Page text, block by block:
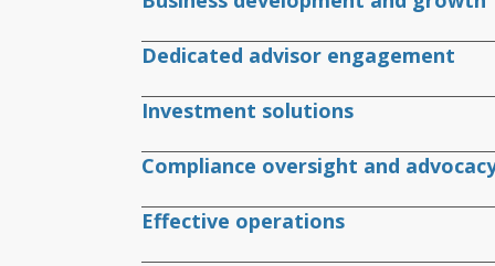
Dedicated advisor engagement
Investment solutions
Compliance oversight and
Effective operations